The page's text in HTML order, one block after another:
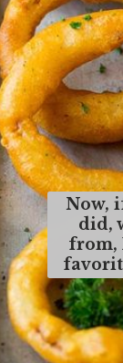
Now,
did,
from,